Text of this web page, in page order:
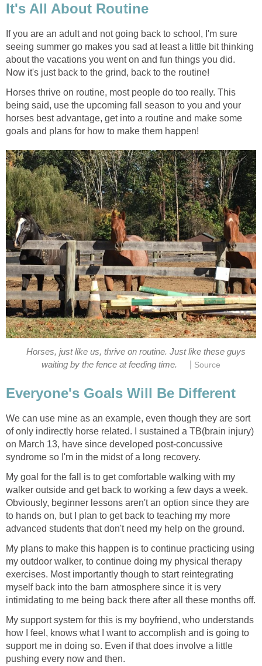
It's All About Routine
If you are an adult and not going back to school, I'm sure
seeing summer go makes you sad at least a little bit thinking
about the vacations you went on and fun things you did.
Now it's just back to the grind, back to the routine!
Horses thrive on routine, most people do too really. This
being said, use the upcoming fall season to you and your
horses best advantage, get into a routine and make some
goals and plans for how to make them happen!
Horses, just like us, thrive on routine. Just like these guys
waiting by the fence at feeding time.
Source
Everyone's Goals Will Be Different
We can use mine as an example, even though they are sort
of only indirectly horse related. I sustained a TB(brain injury)
on March 13, have since developed post-concussive
syndrome so I'm in the midst of a long recovery.
My goal for the fall is to get comfortable walking with my
walker outside and get back to working a few days a week.
Obviously, beginner lessons aren't an option since they are
to hands on, but I plan to get back to teaching my more
advanced students that don't need my help on the ground.
My plans to make this happen is to continue practicing using
my outdoor walker, to continue doing my physical therapy
exercises. Most importantly though to start reintegrating
myself back into the barn atmosphere since it is very
intimidating to me being back there after all these months off.
My support system for this is my boyfriend, who understands
how I feel, knows what I want to accomplish and is going to
support me in doing so. Even if that does involve a little
pushing every now and then.